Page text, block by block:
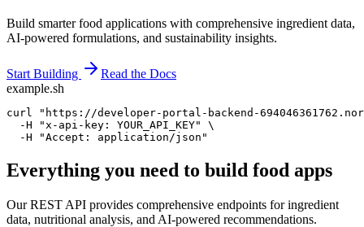
Build smarter food applications with comprehensive ingredient data,
AI-powered formulations, and sustainability insights.
Start Building
Read the Docs
example.sh
curl
"https://developer-portal-backend-
-H
"x-api-key: YOUR_API_KEY"
\
-H
"Accept: application/json"
Everything you need to build food apps
Our REST API provides comprehensive endpoints for ingredient
data, nutritional analysis, and AI-powered recommendations.